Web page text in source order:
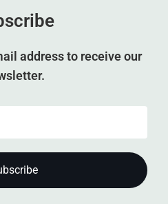
address to receive our